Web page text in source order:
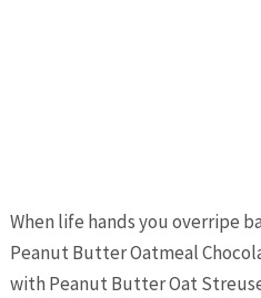
When life hands you overripe
Peanut Butter Oatmeal
with Peanut Butter Oat